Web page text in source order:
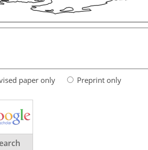
paper only Preprint only